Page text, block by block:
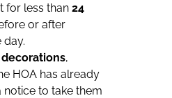
for less than 24
or after
day.
,
HOA has already
notice to take them